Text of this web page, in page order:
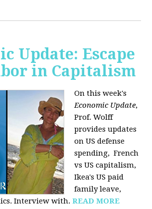
Update: Escape
in Capitalism
On this week's
Economic Update,
Prof. Wolff
provides updates
on US defense
spending, French
vs US capitalism,
Ikea's US paid
family leave,
Interview with.READ MORE